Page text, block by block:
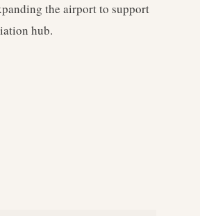
the airport to support
hub.